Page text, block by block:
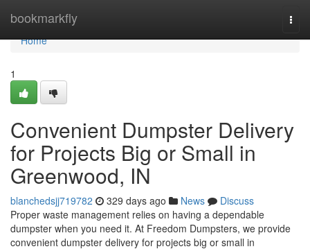
bookmarkfly
Home
Home
1
Convenient Dumpster Delivery
for Projects Big or Small in
Greenwood, IN
blanchedsjj719782 329 days ago News
Discuss
Proper waste management relies on having a dependable
dumpster when you need it. At Freedom Dumpsters, we provide
convenient dumpster delivery for projects big or small in